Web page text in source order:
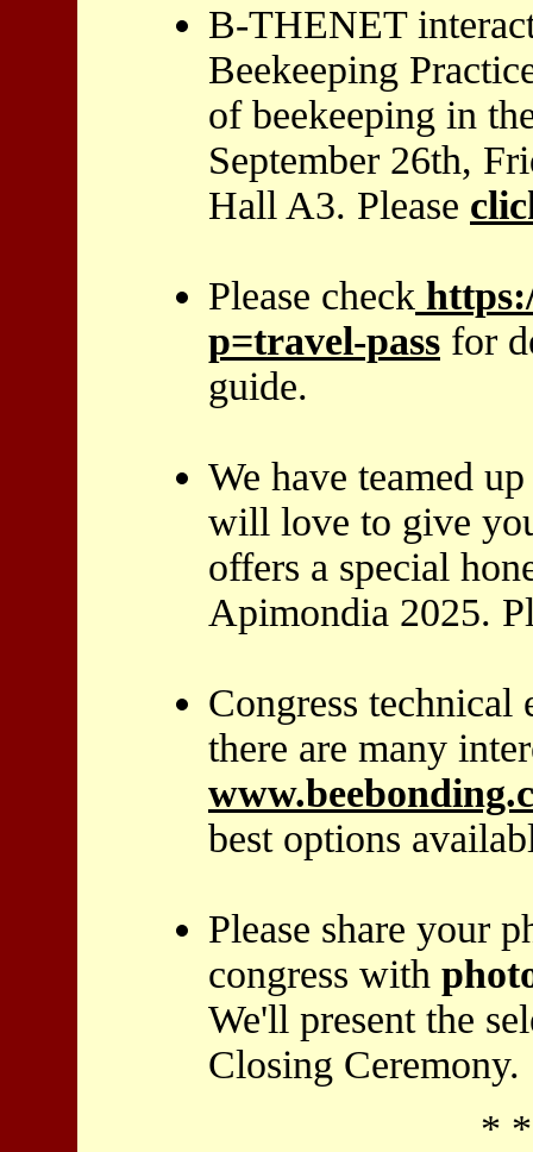
B-THENET
Beekeeping
of beekeeping in
September 26th,
Hall A3. Please
Please check
p=travel-pass for
guide.
We have teamed
will love to give
offers a special
Apimondia 2025.
Congress technical
there are many
best options
Please share your
congress with
We'll present the
Closing Ceremony.
*